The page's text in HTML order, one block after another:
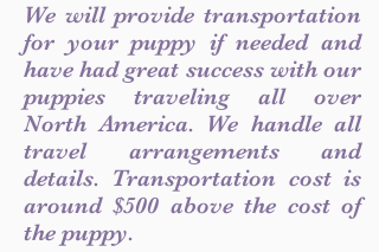
We will provide transportation
for your puppy if needed and
have had great success with our
puppies traveling all over
North America. We handle all
travel arrangements and
details. Transportation cost is
around $500 above the cost of
the puppy.